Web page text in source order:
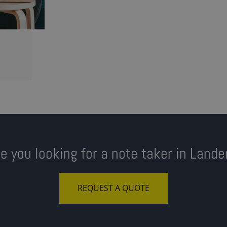
you looking for a note taker in
REQUEST A QUOTE